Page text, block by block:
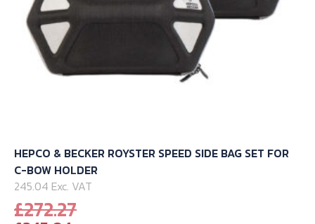
page
HEPCO & BECKER ROYSTER SPEED SIDE BAG SET FOR
C-BOW HOLDER
245.04 Exc. VAT
£272.27Original